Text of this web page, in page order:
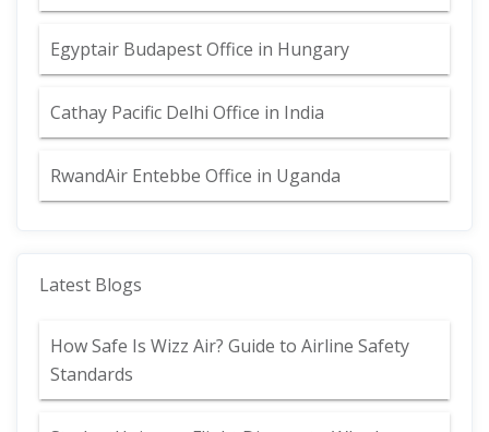
Egyptair Budapest Office in Hungary
Cathay Pacific Delhi Office in India
RwandAir Entebbe Office in Uganda
Latest Blogs
How Safe Is Wizz Air? Guide to Airline Safety
Standards